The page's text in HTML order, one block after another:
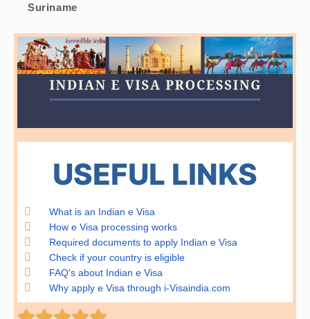
Suriname
USEFUL LINKS
What is an Indian e Visa
How e Visa processing works
Required documents to apply Indian e Visa
Check if your country is eligible
FAQ's about Indian e Visa
Why apply e Visa through i-Visaindia.com